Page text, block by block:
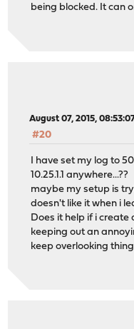
being blocked. It can
August 07, 2015,
#20
I have set my log to
10.25.1.1 anywhere...??
maybe my setup is
doesn't like it when i
Does it help if i create
keeping out an
keep overlooking